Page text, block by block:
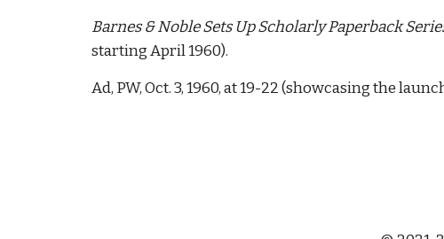
Barnes & Noble Sets Up Scholarly Paperback
starting April 1960).
Ad, PW, Oct. 3, 1960, at 19-22 (showcasing the